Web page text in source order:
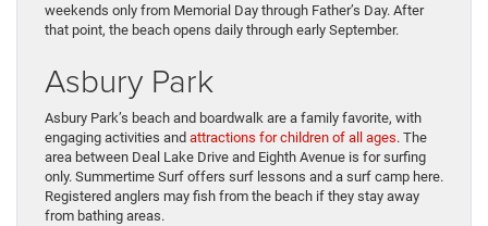
weekends only from Memorial Day through Father’s Day. After
that point, the beach opens daily through early September.
Asbury Park
Asbury Park’s beach and boardwalk are a family favorite, with
engaging activities and attractions for children of all ages. The
area between Deal Lake Drive and Eighth Avenue is for surfing
only. Summertime Surf offers surf lessons and a surf camp here.
Registered anglers may fish from the beach if they stay away
from bathing areas.